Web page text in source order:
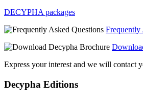
DECYPHA packages
Frequently
Express your interest and we will contact
Decypha Editions